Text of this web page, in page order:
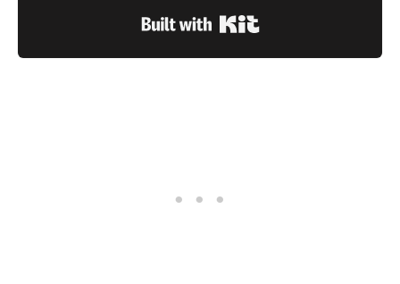
Built with Kit